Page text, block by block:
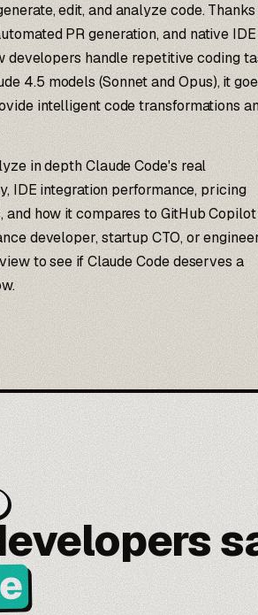
edit, and analyze code.
PR generation, and native IDE
developers handle repetitive coding
4.5 models (Sonnet and Opus), it
intelligent code transformations
in depth Claude Code's real
IDE integration performance, pricing
how it compares to GitHub Copilot
developer, startup CTO, or
to see if Claude Code deserves a